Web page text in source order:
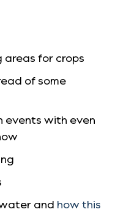
areas for crops
of some
events with even
and how this